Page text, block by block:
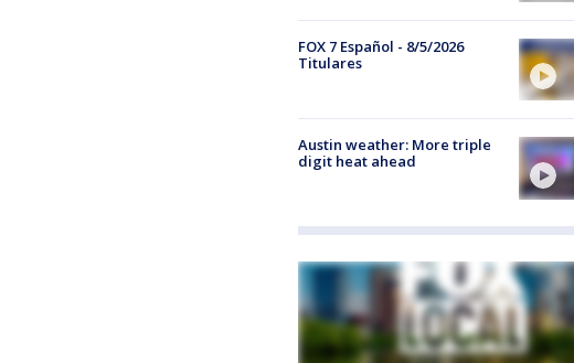
FOX 7 Español - 8/5/2026
Titulares
Austin weather: More triple
digit heat ahead